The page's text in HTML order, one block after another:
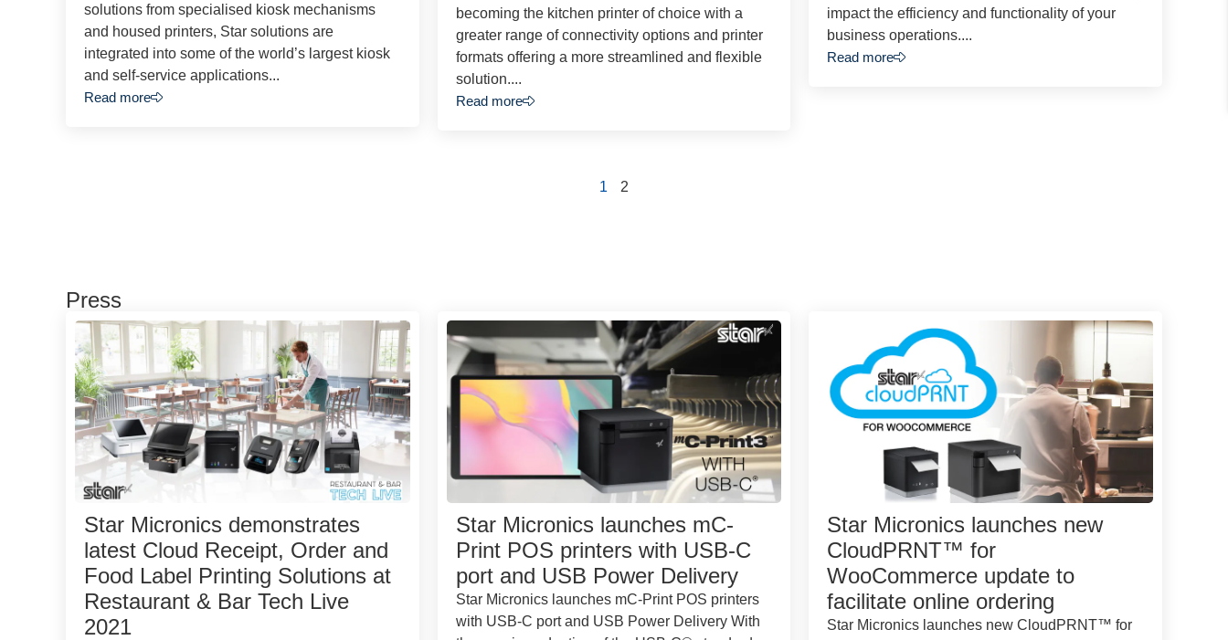
solutions from specialised kiosk mechanisms
and housed printers, Star solutions are
integrated into some of the world’s largest kiosk
and self-service applications...
Read more
becoming the kitchen printer of choice with a
greater range of connectivity options and printer
formats offering a more streamlined and flexible
solution....
Read more
impact the efficiency and functionality of your
business operations....
Read more
1 2
Press
Star Micronics demonstrates
latest Cloud Receipt, Order and
Food Label Printing Solutions at
Restaurant & Bar Tech Live
2021
Star Micronics launches mC-
Print POS printers with USB-C
port and USB Power Delivery
Star Micronics launches mC-Print POS printers
with USB-C port and USB Power Delivery With
Star Micronics launches new
CloudPRNT™ for
WooCommerce update to
facilitate online ordering
Star Micronics launches new CloudPRNT™ for